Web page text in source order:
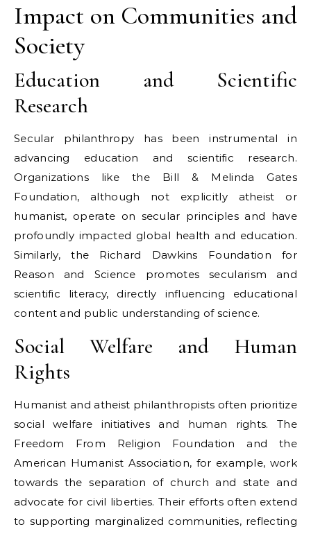
Impact on Communities and
Society
Education and Scientific
Research
Secular philanthropy has been instrumental in
advancing education and scientific research.
Organizations like the Bill & Melinda Gates
Foundation, although not explicitly atheist or
humanist, operate on secular principles and have
profoundly impacted global health and education.
Similarly, the Richard Dawkins Foundation for
Reason and Science promotes secularism and
scientific literacy, directly influencing educational
content and public understanding of science.
Social Welfare and Human
Rights
Humanist and atheist philanthropists often prioritize
social welfare initiatives and human rights. The
Freedom From Religion Foundation and the
American Humanist Association, for example, work
towards the separation of church and state and
advocate for civil liberties. Their efforts often extend
to supporting marginalized communities, reflecting